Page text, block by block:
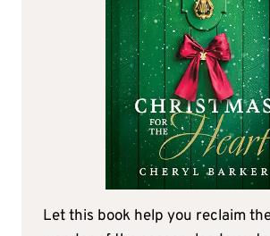
Let this book help you reclaim